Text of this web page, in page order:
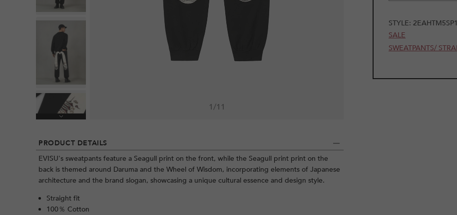
Next
1/11
PRODUCT DETAILS
EVISU's sweatpants feature a Seagull print on the front, while the Seagull print print on the
back is themed around Daruma and the Wheel of Wisdom, incorporating elements of Japanese
architecture and the brand slogan, showcasing a unique cultural essence and design style.
Straight fit
100％ Cotton
STYLE:
SALE
SWEATPANTS/